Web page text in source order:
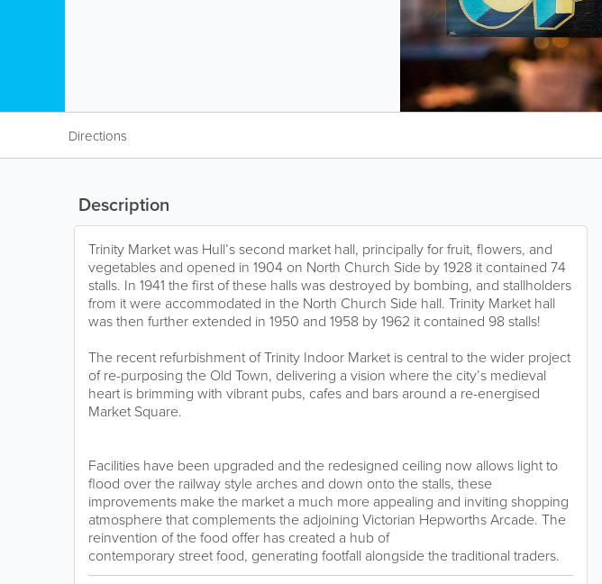
Directions
Description
Trinity Market was Hull’s second market hall, principally for fruit, flowers, and
vegetables and opened in 1904 on North Church Side by 1928 it contained 74
stalls. In 1941 the first of these halls was destroyed by bombing, and stallholders
from it were accommodated in the North Church Side hall. Trinity Market hall
was then further extended in 1950 and 1958 by 1962 it contained 98 stalls!
The recent refurbishment of Trinity Indoor Market is central to the wider project
of re-purposing the Old Town, delivering a vision where the city’s medieval
heart is brimming with vibrant pubs, cafes and bars around a re-energised
Market Square.
Facilities have been upgraded and the redesigned ceiling now allows light to
flood over the railway style arches and down onto the stalls, these
improvements make the market a much more appealing and inviting shopping
atmosphere that complements the adjoining Victorian Hepworths Arcade. The
reinvention of the food offer has created a hub of
contemporary street food, generating footfall alongside the traditional traders.